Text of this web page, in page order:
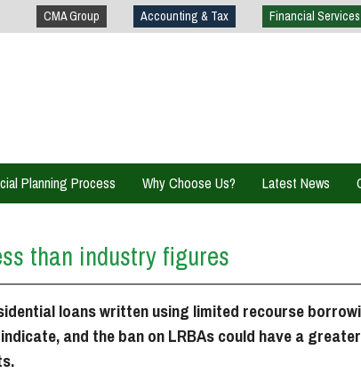
CMA Group Accounting & Tax Financial Services
Planning Process Why Choose Us? Latest News
than industry figures
loans written using limited recourse
and the ban on LRBAs could have a